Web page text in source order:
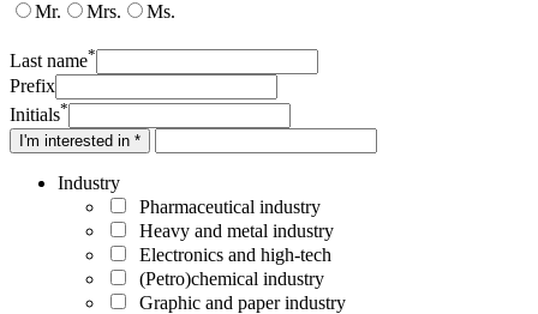
Mr. Mrs. Ms.
Last name*
Prefix
Initials*
I'm interested in *
Industry
Pharmaceutical industry
Heavy and metal industry
Electronics and high-tech
(Petro)chemical industry
Graphic and paper industry